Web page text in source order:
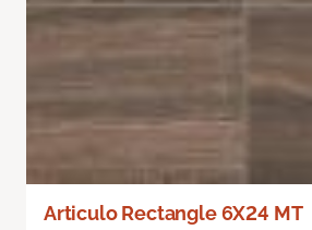
Articulo Rectangle 6X24 MT